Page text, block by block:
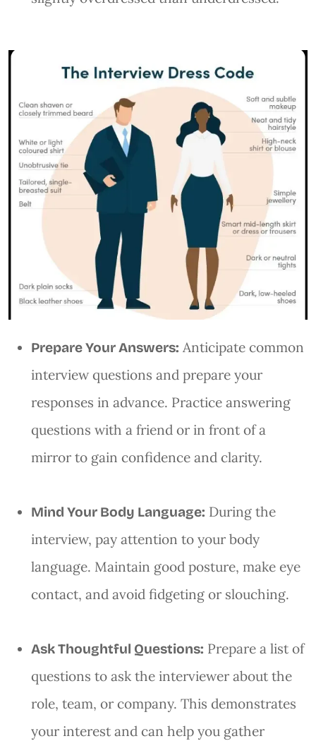
Prepare Your Answers: Anticipate common
interview questions and prepare your
responses in advance. Practice answering
questions with a friend or in front of a
mirror to gain confidence and clarity.
Mind Your Body Language: During the
interview, pay attention to your body
language. Maintain good posture, make eye
contact, and avoid fidgeting or slouching.
Ask Thoughtful Questions: Prepare a list of
questions to ask the interviewer about the
role, team, or company. This demonstrates
your interest and can help you gather